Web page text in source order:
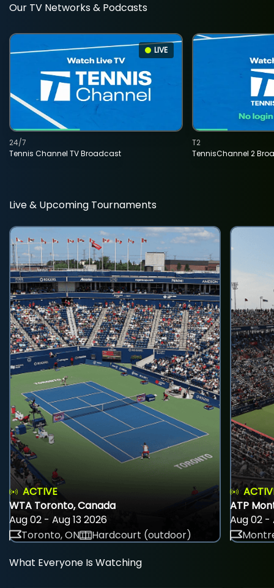
Our TV Networks & Podcasts
LIVE
Tennis Channel TV Broadcast
24/7
TennisChannel 2
T2
Live & Upcoming Tournaments
ACTIVE
WTA Toronto, Canada
Aug 02 - Aug 13 2026
Toronto, ON
Hardcourt (outdoor)
ATP
Aug 02 -
What Everyone Is Watching